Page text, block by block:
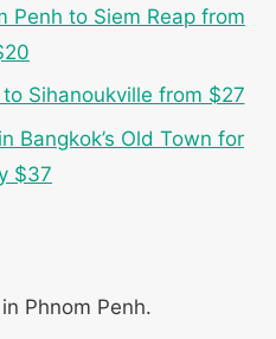
Penh to Siem Reap from
Sihanoukville from $27
Bangkok’s Old Town for
$37
Phnom Penh.